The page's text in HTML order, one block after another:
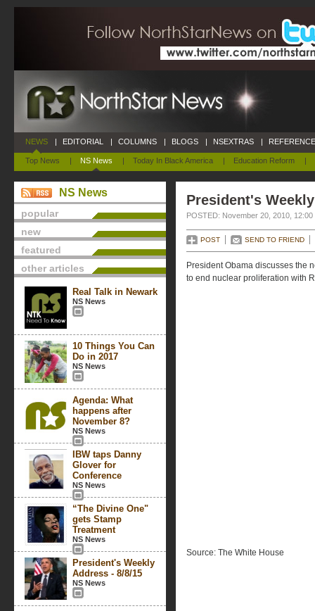
NEWS
Top News | NS News | Today In Black America | Education Reform |
| EDITORIAL | COLUMNS | BLOGS | NSEXTRAS |
NS News
popular
new
featured
other articles
Real Talk in Newark
NS News
10 Things You Can
Do in 2017
NS News
Agenda: What
happens after
November 8?
NS News
IBW taps Danny
Glover for
Conference
NS News
“The Divine One"
gets Stamp
Treatment
NS News
President's Weekly
Address - 8/8/15
NS News
President's
POSTED: November 20, 2010, 12:00
POST SEND TO FRIEND
President Obama discusses the
to end nuclear proliferation with
Source: The White House